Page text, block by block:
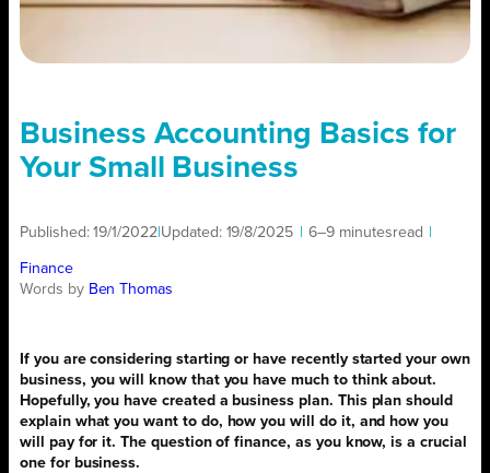
Business Accounting Basics for
Your Small Business
Published:19/1/2022 Updated: 19/8/2025 6–9 minutesread
Finance
Words by Ben Thomas
If you are considering starting or have recently started your own
business, you will know that you have much to think about.
Hopefully, you have created a business plan. This plan should
explain what you want to do, how you will do it, and how you
will pay for it. The question of finance, as you know, is a crucial
one for business.